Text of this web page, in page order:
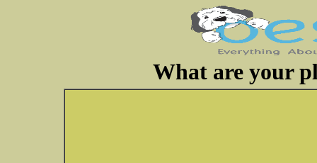
What are your